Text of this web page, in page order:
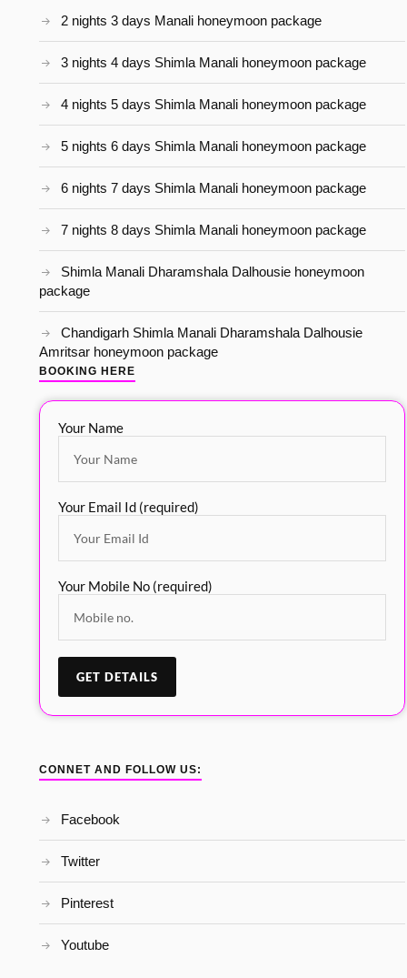
2 nights 3 days Manali honeymoon package
3 nights 4 days Shimla Manali honeymoon package
4 nights 5 days Shimla Manali honeymoon package
5 nights 6 days Shimla Manali honeymoon package
6 nights 7 days Shimla Manali honeymoon package
7 nights 8 days Shimla Manali honeymoon package
Shimla Manali Dharamshala Dalhousie honeymoon
package
Chandigarh Shimla Manali Dharamshala Dalhousie
Amritsar honeymoon package
BOOKING HERE
Your Name
Your Email Id (required)
Your Mobile No (required)
CONNET AND FOLLOW US:
Facebook
Twitter
Pinterest
Youtube